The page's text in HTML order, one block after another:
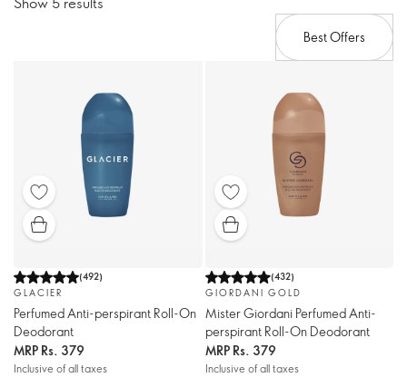
Best Offers
(492)
GLACIER
Perfumed Anti-perspirant Roll-On
Deodorant
MRP Rs. 379
Inclusive of all taxes
(432)
GIORDANI GOLD
Mister Giordani Perfumed Anti-
perspirant Roll-On Deodorant
MRP Rs. 379
Inclusive of all taxes